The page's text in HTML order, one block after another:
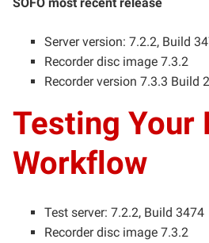
Server version: 7.2.2, Build
Recorder disc image 7.3.2
Recorder version 7.3.3 Build
Testing Your
Workflow
Test server: 7.2.2, Build 3474
Recorder disc image 7.3.2